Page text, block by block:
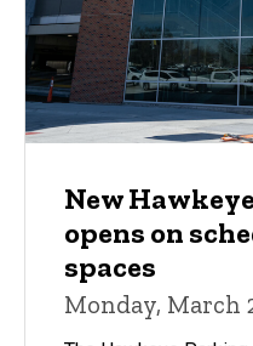
New
opens on
spaces
Monday, March